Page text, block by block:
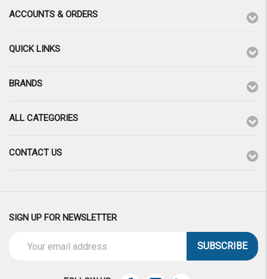
ACCOUNTS & ORDERS
QUICK LINKS
BRANDS
ALL CATEGORIES
CONTACT US
SIGN UP FOR NEWSLETTER
Address